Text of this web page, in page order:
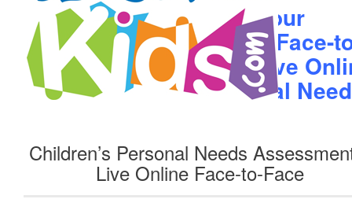
Children’s Personal Needs
Live Online Face-to-Face
Book your
Child's Face-
Face Live
Personal